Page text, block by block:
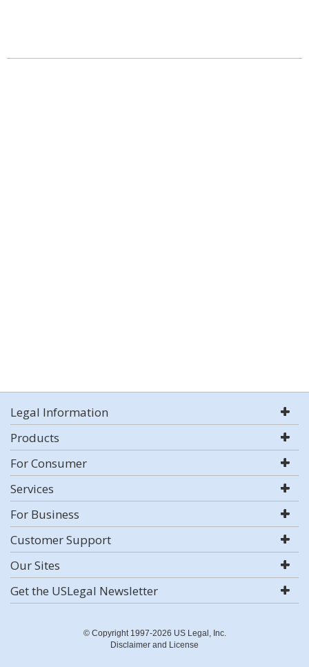
Legal Information
Products
For Consumer
Services
For Business
Customer Support
Our Sites
Get the USLegal Newsletter
© Copyright 1997-2026 US Legal, Inc.
Disclaimer and License